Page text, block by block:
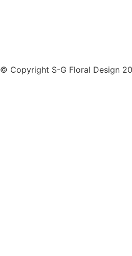
© Copyright S-G Floral Design